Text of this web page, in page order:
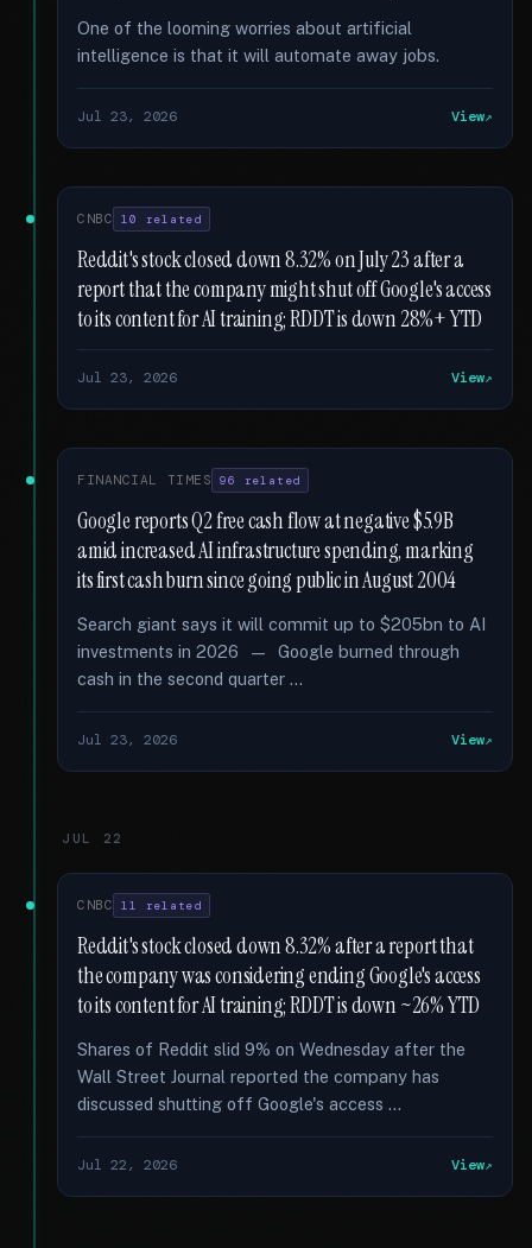
One of the looming worries about artificial
intelligence is that it will automate away jobs.
Jul 23, 2026 View
CNBC 10 related
Reddit's stock closed down 8.32% on July 23 after a
report that the company might shut off Google's access
to its content for AI training; RDDT is down 28%+ YTD
Jul 23, 2026 View
FINANCIAL TIMES 96 related
Google reports Q2 free cash flow at negative $5.9B
amid increased AI infrastructure spending, marking
its first cash burn since going public in August 2004
Search giant says it will commit up to $205bn to AI
investments in 2026 — Google burned through
cash in the second quarter …
Jul 23, 2026 View
JUL 22
CNBC 11 related
Reddit's stock closed down 8.32% after a report that
the company was considering ending Google's access
to its content for AI training; RDDT is down ~26% YTD
Shares of Reddit slid 9% on Wednesday after the
Wall Street Journal reported the company has
discussed shutting off Google's access …
Jul 22, 2026 View